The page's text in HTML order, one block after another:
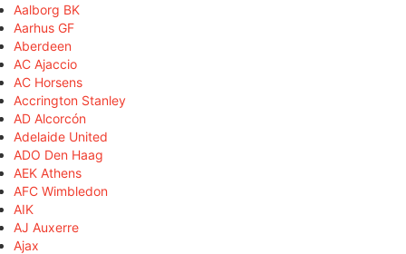
Aalborg BK
Aarhus GF
Aberdeen
AC Ajaccio
AC Horsens
Accrington Stanley
AD Alcorcón
Adelaide United
ADO Den Haag
AEK Athens
AFC Wimbledon
AIK
AJ Auxerre
Ajax